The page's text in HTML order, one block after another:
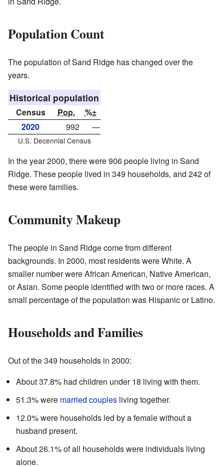
Population Count
The population of Sand Ridge has changed over the
years.
Historical population
Census Pop.
%±
2020
992 —
U.S. Decennial Census
In the year 2000, there were 906 people living in Sand
Ridge. These people lived in 349 households, and 242 of
these were families.
Community Makeup
The people in Sand Ridge come from different
backgrounds. In 2000, most residents were White. A
smaller number were African American, Native American,
or Asian. Some people identified with two or more races. A
small percentage of the population was Hispanic or Latino.
Households and Families
Out of the 349 households in 2000:
About 37.8% had children under 18 living with them.
51.3% were married couples living together.
12.0% were households led by a female without a
husband present.
About 26.1% of all households were individuals living
alone.